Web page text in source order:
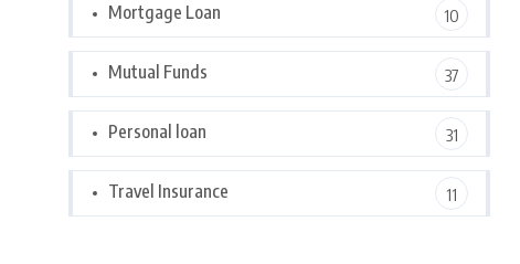
Mortgage Loan 10
Mutual Funds 37
Personal loan 31
Travel Insurance 11